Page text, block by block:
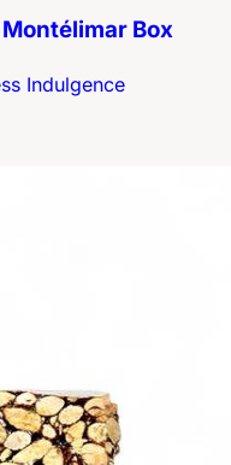
Box
Indulgence